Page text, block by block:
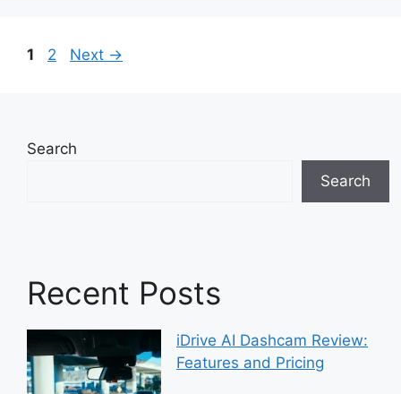
Page
1 Page
2 Next →
Search
Search
Recent Posts
iDrive AI Dashcam Review:
Features and Pricing